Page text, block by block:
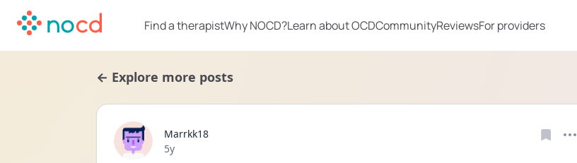
Find a therapistWhy NOCD?Learn about OCDCommunityReviewsFor providers
← Explore more posts
Marrkk18
Date posted
5y